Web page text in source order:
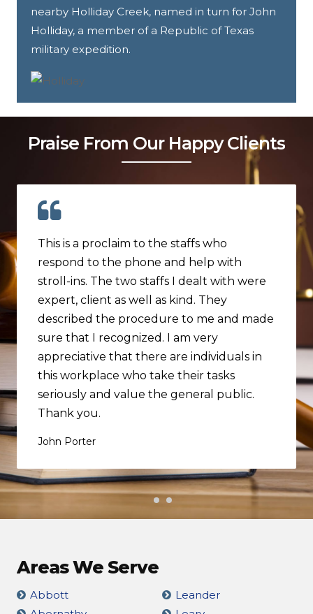
nearby Holliday Creek, named in turn for John
Holliday, a member of a Republic of Texas
military expedition.
Praise From Our Happy Clients
This is a proclaim to the staffs who
respond to the phone and help with
stroll-ins. The two staffs I dealt with were
expert, client as well as kind. They
described the procedure to me and made
sure that I recognized. I am very
appreciative that there are individuals in
this workplace who take their tasks
seriously and value the general public.
Thank you.
John Porter
Areas We Serve
Abbott
Leander